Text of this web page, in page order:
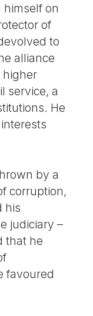
on
of
to
alliance
higher
service, a
He
by a
corruption,
his
judiciary –
that he
favoured